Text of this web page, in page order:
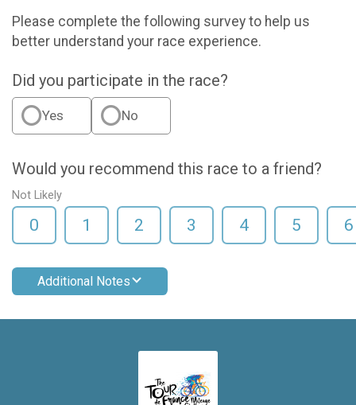
Please complete the following survey to help us
better understand your race experience.
Did you participate in the race?
Yes No
Would you recommend this race to a friend?
Not Likely
0 1 2 3 4 5 6
Additional Notes